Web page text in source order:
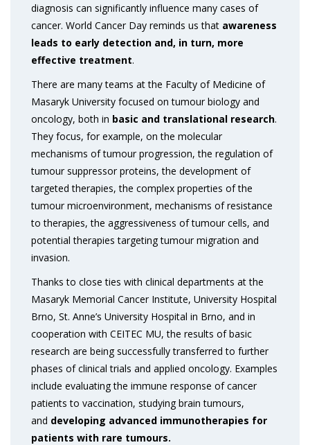
diagnosis can significantly influence many cases of
cancer. World Cancer Day reminds us that awareness
leads to early detection and, in turn, more
effective treatment.
There are many teams at the Faculty of Medicine of
Masaryk University focused on tumour biology and
oncology, both in basic and translational research.
They focus, for example, on the molecular
mechanisms of tumour progression, the regulation of
tumour suppressor proteins, the development of
targeted therapies, the complex properties of the
tumour microenvironment, mechanisms of resistance
to therapies, the aggressiveness of tumour cells, and
potential therapies targeting tumour migration and
invasion.
Thanks to close ties with clinical departments at the
Masaryk Memorial Cancer Institute, University Hospital
Brno, St. Anne’s University Hospital in Brno, and in
cooperation with CEITEC MU, the results of basic
research are being successfully transferred to further
phases of clinical trials and applied oncology. Examples
include evaluating the immune response of cancer
patients to vaccination, studying brain tumours,
and developing advanced immunotherapies for
patients with rare tumours.